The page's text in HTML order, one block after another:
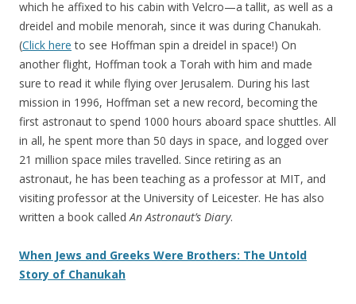
which he affixed to his cabin with Velcro—a tallit, as well as a
dreidel and mobile menorah, since it was during Chanukah.
(Click here to see Hoffman spin a dreidel in space!) On
another flight, Hoffman took a Torah with him and made
sure to read it while flying over Jerusalem. During his last
mission in 1996, Hoffman set a new record, becoming the
first astronaut to spend 1000 hours aboard space shuttles. All
in all, he spent more than 50 days in space, and logged over
21 million space miles travelled. Since retiring as an
astronaut, he has been teaching as a professor at MIT, and
visiting professor at the University of Leicester. He has also
written a book calledAn Astronaut’s Diary.
When Jews and Greeks Were Brothers: The Untold
Story of Chanukah